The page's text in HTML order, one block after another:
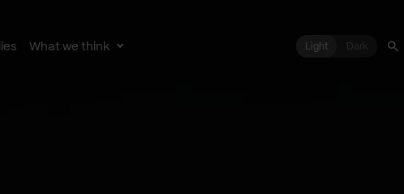
What we think
Toggle
Light
Light Dark